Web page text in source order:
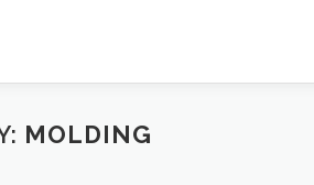
MOLDING